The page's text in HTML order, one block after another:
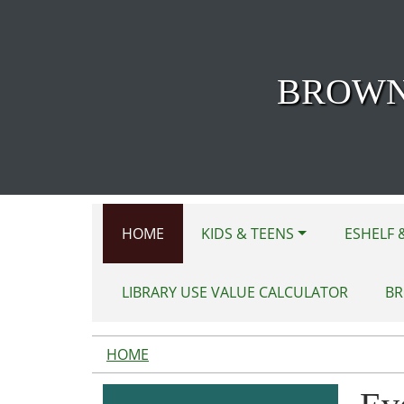
HOME KIDS & TEENS ESHELF
LIBRARY USE VALUE CALCULATOR
HOME